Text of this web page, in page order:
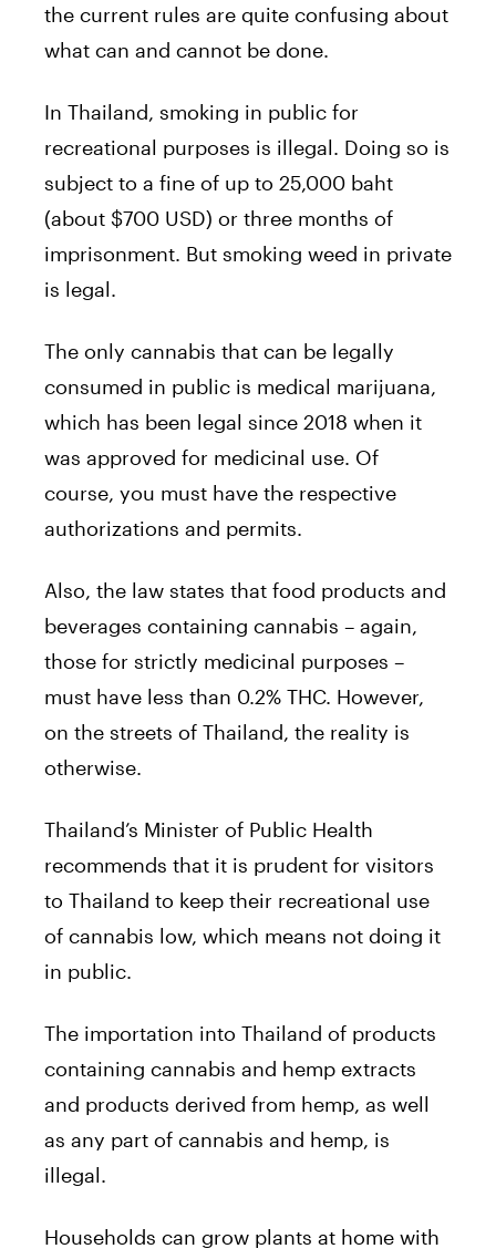
the current rules are quite confusing about
what can and cannot be done.
In Thailand, smoking in public for
recreational purposes is illegal. Doing so is
subject to a fine of up to 25,000 baht
(about $700 USD) or three months of
imprisonment. But smoking weed in private
is legal.
The only cannabis that can be legally
consumed in public is medical marijuana,
which has been legal since 2018 when it
was approved for medicinal use. Of
course, you must have the respective
authorizations and permits.
Also, the law states that food products and
beverages containing cannabis – again,
those for strictly medicinal purposes –
must have less than 0.2% THC. However,
on the streets of Thailand, the reality is
otherwise.
Thailand’s Minister of Public Health
recommends that it is prudent for visitors
to Thailand to keep their recreational use
of cannabis low, which means not doing it
in public.
The importation into Thailand of products
containing cannabis and hemp extracts
and products derived from hemp, as well
as any part of cannabis and hemp, is
illegal.
Households can grow plants at home with